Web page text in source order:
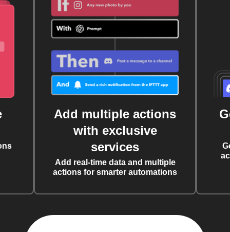
Add multiple actions
with exclusive
services
Add real-time data and multiple
actions for smarter automations